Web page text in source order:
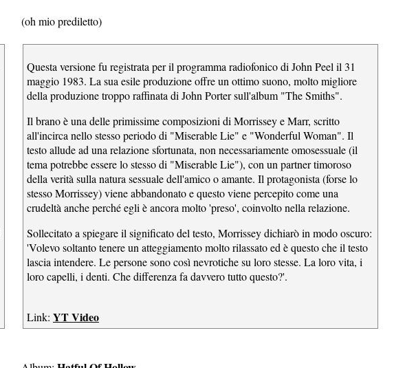
(oh mio prediletto)
Questa versione fu registrata per il programma radiofonico di John Peel il 31
maggio 1983. La sua esile produzione offre un ottimo suono, molto migliore
della produzione troppo raffinata di John Porter sull'album "The Smiths".
Il brano è una delle primissime composizioni di Morrissey e Marr, scritto
all'incirca nello stesso periodo di "Miserable Lie" e "Wonderful Woman". Il
testo allude ad una relazione sfortunata, non necessariamente omosessuale (il
tema potrebbe essere lo stesso di "Miserable Lie"), con un partner timoroso
della verità sulla natura sessuale dell'amico o amante. Il protagonista (forse lo
stesso Morrissey) viene abbandonato e questo viene percepito come una
crudeltà anche perché egli è ancora molto 'preso', coinvolto nella relazione.
Sollecitato a spiegare il significato del testo, Morrissey dichiarò in modo oscuro:
'Volevo soltanto tenere un atteggiamento molto rilassato ed è questo che il testo
lascia intendere. Le persone sono così nevrotiche su loro stesse. La loro vita, i
loro capelli, i denti. Che differenza fa davvero tutto questo?'.
Link: YT Video